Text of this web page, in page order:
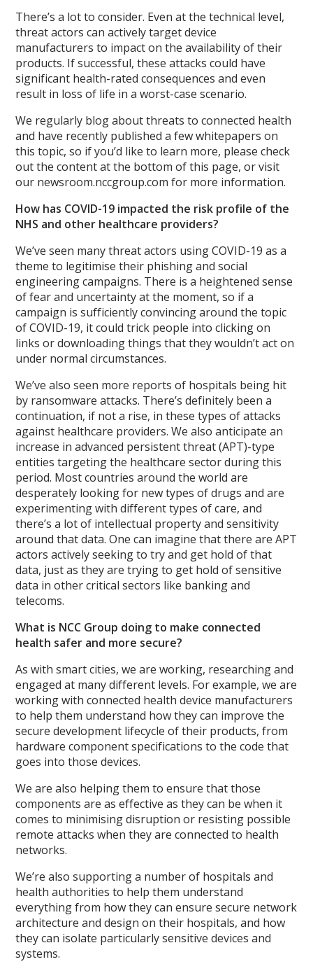
There’s a lot to consider. Even at the technical level,
threat actors can actively target device
manufacturers to impact on the availability of their
products. If successful, these attacks could have
significant health-rated consequences and even
result in loss of life in a worst-case scenario.
We regularly blog about threats to connected health
and have recently published a few whitepapers on
this topic, so if you’d like to learn more, please check
out the content at the bottom of this page, or visit
our newsroom.nccgroup.com for more information.
How has COVID-19 impacted the risk profile of the
NHS and other healthcare providers?
We’ve seen many threat actors using COVID-19 as a
theme to legitimise their phishing and social
engineering campaigns. There is a heightened sense
of fear and uncertainty at the moment, so if a
campaign is sufficiently convincing around the topic
of COVID-19, it could trick people into clicking on
links or downloading things that they wouldn’t act on
under normal circumstances.
We’ve also seen more reports of hospitals being hit
by ransomware attacks. There’s definitely been a
continuation, if not a rise, in these types of attacks
against healthcare providers. We also anticipate an
increase in advanced persistent threat (APT)-type
entities targeting the healthcare sector during this
period. Most countries around the world are
desperately looking for new types of drugs and are
experimenting with different types of care, and
there’s a lot of intellectual property and sensitivity
around that data. One can imagine that there are APT
actors actively seeking to try and get hold of that
data, just as they are trying to get hold of sensitive
data in other critical sectors like banking and
telecoms.
What is NCC Group doing to make connected
health safer and more secure?
As with smart cities, we are working, researching and
engaged at many different levels. For example, we are
working with connected health device manufacturers
to help them understand how they can improve the
secure development lifecycle of their products, from
hardware component specifications to the code that
goes into those devices.
We are also helping them to ensure that those
components are as effective as they can be when it
comes to minimising disruption or resisting possible
remote attacks when they are connected to health
networks.
We’re also supporting a number of hospitals and
health authorities to help them understand
everything from how they can ensure secure network
architecture and design on their hospitals, and how
they can isolate particularly sensitive devices and
systems.